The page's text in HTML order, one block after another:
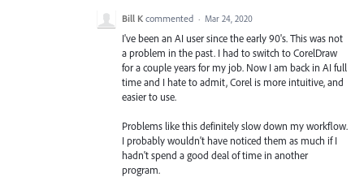
Bill K commented · Mar 24, 2020
I've been an AI user since the early 90's. This was not
a problem in the past. I had to switch to CorelDraw
for a couple years for my job. Now I am back in AI full
time and I hate to admit, Corel is more intuitive, and
easier to use.
Problems like this definitely slow down my workflow.
I probably wouldn't have noticed them as much if I
hadn't spend a good deal of time in another
program.